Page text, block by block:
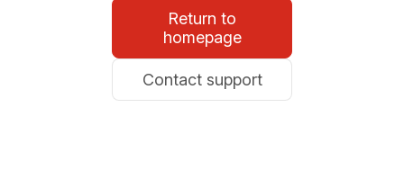
Return to
homepage
Contact support